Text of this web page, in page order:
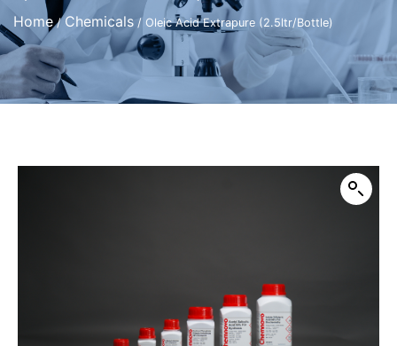
Home/ Chemicals / Oleic Acid Extrapure (2.5ltr/Bottle)